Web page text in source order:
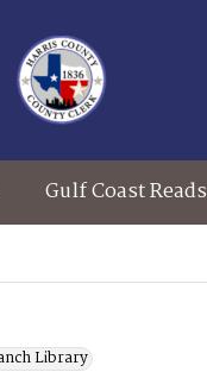
Gulf Coast Reads
Library